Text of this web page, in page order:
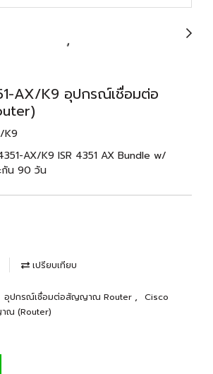
AX/K9 อุปกรณ์เชื่อมต่อ
K9
AX/K9 ISR 4351 AX Bundle w/
กัน 90 วัน
เปรียบเทียบ
อุปกรณ์เชื่อมต่อสัญญาณ Router ,
Cisco
ณ (Router)